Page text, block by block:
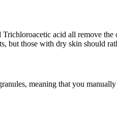
acid all remove
those with dry skin should
meaning that you